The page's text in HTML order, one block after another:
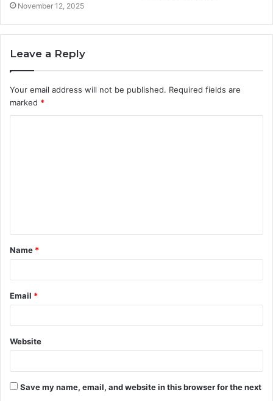
November 12, 2025
Leave a Reply
Your email address will not be published. Required fields are
marked *
t
*
Name *
Email *
Website
Save my name, email, and website in this browser for the next